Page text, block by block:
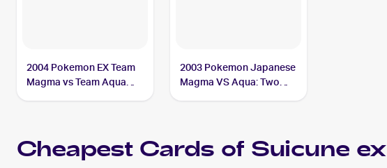
2004 Pokemon EX Team
Magma vs Team Aqua
2003 Pokemon Japanese
Magma VS Aqua: Two
Cheapest Cards of Suicune ex